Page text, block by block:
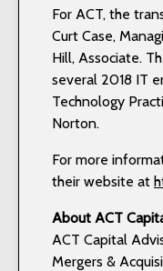
For ACT, the
Curt Case,
Hill, Associate.
several 2018 IT
Technology
Norton.
For more
their website at
About ACT
ACT Capital
Mergers &